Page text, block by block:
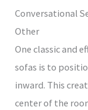
Conversational
Other
One classic and
sofas is to
inward. This
center of the